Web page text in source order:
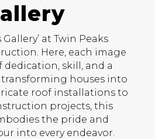
at Twin Peaks
Here, each image
dedication, skill, and a
houses into
roof installations to
projects, this
the pride and
into every endeavor.